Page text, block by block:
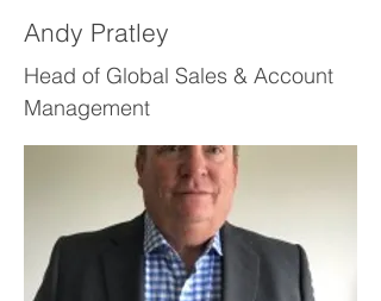
Andy Pratley
Head of Global Sales & Account
Management